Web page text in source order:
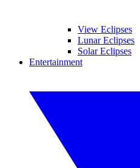
View Eclipses
Lunar Eclipses
Solar Eclipses
Entertainment